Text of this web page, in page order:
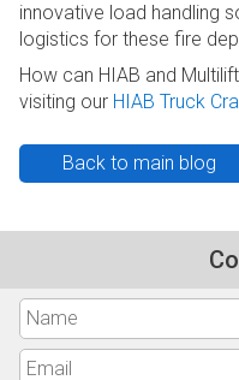
innovative load handling
logistics for these fire
How can HIAB and
visiting our HIAB Truck
Back to main blog